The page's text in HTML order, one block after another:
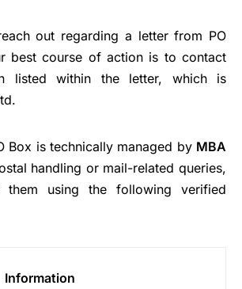
out regarding a letter from PO
best course of action is to contact
listed within the letter, which is
Box is technically managed by MBA
handling or mail-related queries,
them using the following verified
Information